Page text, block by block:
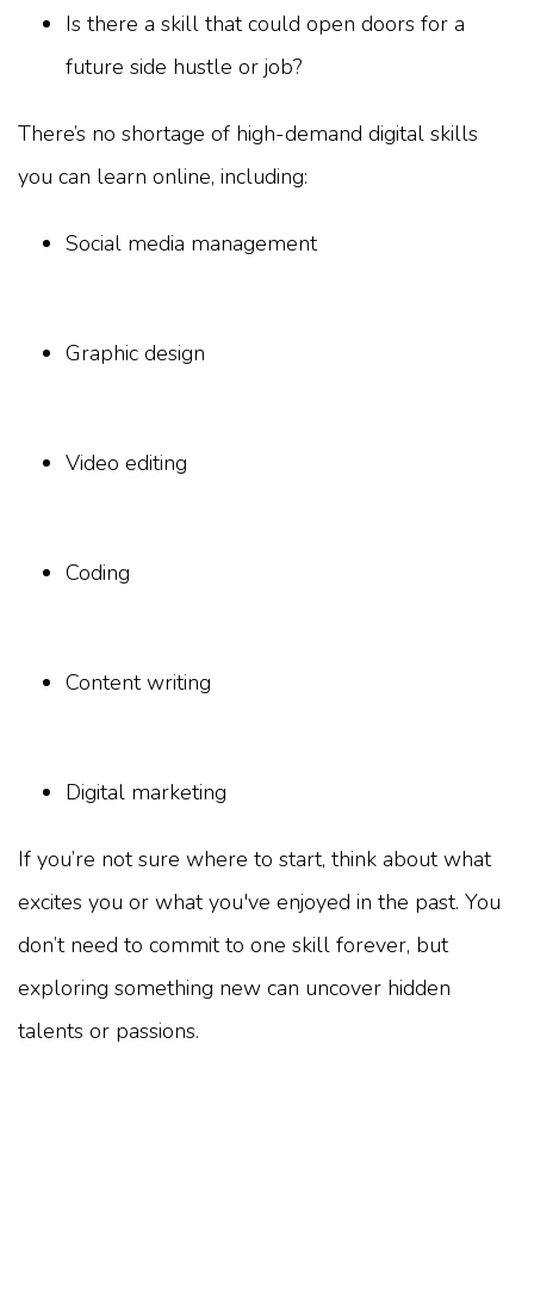
Is there a skill that could open doors for a
future side hustle or job?
There’s no shortage of high-demand digital skills
you can learn online, including:
Social media management
Graphic design
Video editing
Coding
Content writing
Digital marketing
If you’re not sure where to start, think about what
excites you or what you've enjoyed in the past. You
don’t need to commit to one skill forever, but
exploring something new can uncover hidden
talents or passions.